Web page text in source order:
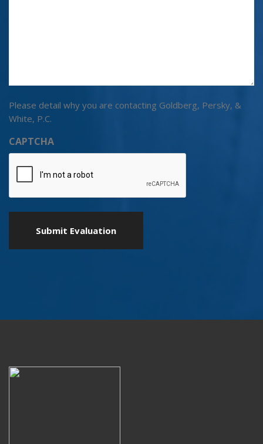
Please detail why you are contacting Goldberg, Persky, &
White, P.C.
CAPTCHA